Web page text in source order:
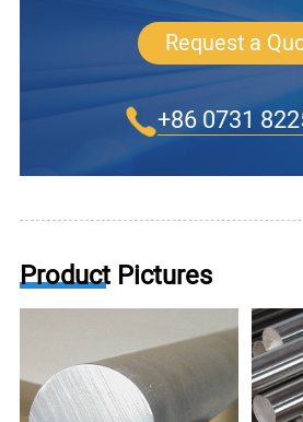
Request a
+86 0731
Product Pictures